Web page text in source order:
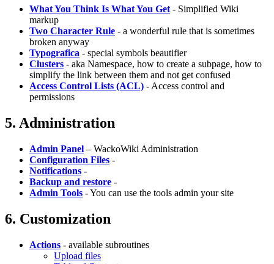
What You Think Is What You Get - Simplified Wiki
markup
Two Character Rule - a wonderful rule that is sometimes
broken anyway
Typografica - special symbols beautifier
Clusters - aka Namespace, how to create a subpage, how to
simplify the link between them and not get confused
Access Control Lists (ACL) - Access control and
permissions
5. Administration
Admin Panel – WackoWiki Administration
Configuration Files -
Notifications -
Backup and restore -
Admin Tools - You can use the tools admin your site
6. Customization
Actions - available subroutines
Upload files